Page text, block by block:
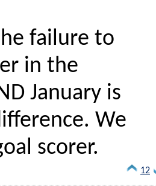
failure to
in the
January is
We
scorer.
12